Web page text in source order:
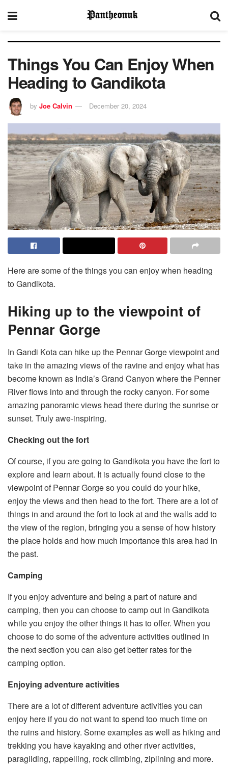
Things You Can Enjoy When
Heading to Gandikota
by Joe Calvin December 20, 2024
Here are some of the things you can enjoy when heading
to Gandikota.
Hiking up to the viewpoint of
Pennar Gorge
In Gandi Kota can hike up the Pennar Gorge viewpoint and
take in the amazing views of the ravine and enjoy what has
become known as India’s Grand Canyon where the Penner
River flows into and through the rocky canyon. For some
amazing panoramic views head there during the sunrise or
sunset. Truly awe-inspiring.
Checking out the fort
Of course, if you are going to Gandikota you have the fort to
explore and learn about. It is actually found close to the
viewpoint of Pennar Gorge so you could do your hike,
enjoy the views and then head to the fort. There are a lot of
things in and around the fort to look at and the walls add to
the view of the region, bringing you a sense of how history
the place holds and how much importance this area had in
the past.
Camping
If you enjoy adventure and being a part of nature and
camping, then you can choose to camp out in Gandikota
while you enjoy the other things it has to offer. When you
choose to do some of the adventure activities outlined in
the next section you can also get better rates for the
camping option.
Enjoying adventure activities
There are a lot of different adventure activities you can
enjoy here if you do not want to spend too much time on
the ruins and history. Some examples as well as hiking and
trekking you have kayaking and other river activities,
paragliding, rappelling, rock climbing, ziplining and more.